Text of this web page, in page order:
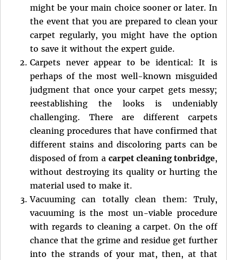
might be your main choice sooner or later. In
the event that you are prepared to clean your
carpet regularly, you might have the option
to save it without the expert guide.
Carpets never appear to be identical: It is
perhaps of the most well-known misguided
judgment that once your carpet gets messy;
reestablishing the looks is undeniably
challenging. There are different carpets
cleaning procedures that have confirmed that
different stains and discoloring parts can be
disposed of from a carpet cleaning tonbridge,
without destroying its quality or hurting the
material used to make it.
Vacuuming can totally clean them: Truly,
vacuuming is the most un-viable procedure
with regards to cleaning a carpet. On the off
chance that the grime and residue get further
into the strands of your mat, then, at that